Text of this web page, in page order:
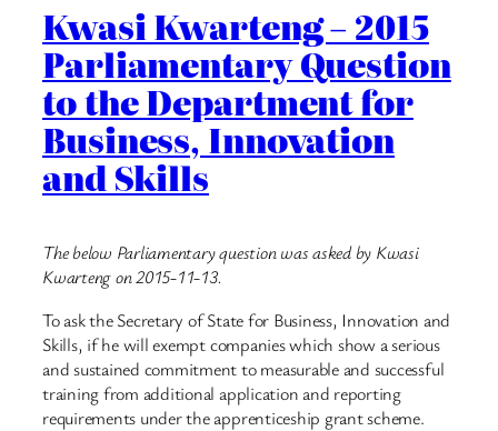
Kwasi Kwarteng – 2015
Parliamentary Question
to the Department for
Business, Innovation
and Skills
The below Parliamentary question was asked by Kwasi
Kwarteng on 2015-11-13.
To ask the Secretary of State for Business, Innovation and
Skills, if he will exempt companies which show a serious
and sustained commitment to measurable and successful
training from additional application and reporting
requirements under the apprenticeship grant scheme.